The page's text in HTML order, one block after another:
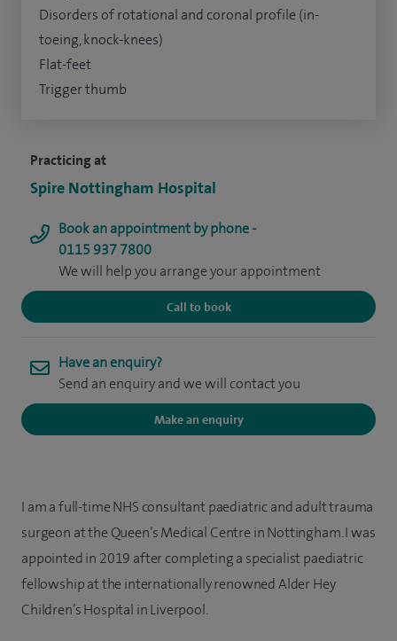
Practicing at
Spire Nottingham Hospital
Book an appointment by phone -
0115 937 7800
We will help you arrange your appointment
Call to book
Have an enquiry?
Send an enquiry and we will contact you
Make an enquiry
Disorders of rotational and coronal profile (in-
toeing, knock-knees)
Flat-feet
Trigger thumb
I am a full-time NHS consultant paediatric and adult trauma
surgeon at the Queen’s Medical Centre in Nottingham. I was
appointed in 2019 after completing a specialist paediatric
fellowship at the internationally renowned Alder Hey
Children’s Hospital in Liverpool.